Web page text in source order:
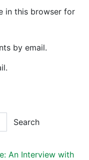
in this browser for
by email.
Search
An Interview with